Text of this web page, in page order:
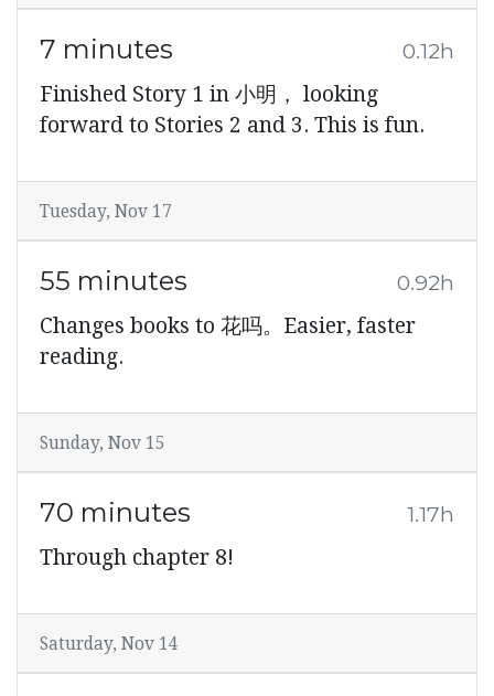
7 minutes 0.12h
Finished Story 1 in 小明， looking
forward to Stories 2 and 3. This is fun.
Tuesday, Nov 17
55 minutes 0.92h
Changes books to 花吗。Easier, faster
reading.
Sunday, Nov 15
70 minutes 1.17h
Through chapter 8!
Saturday, Nov 14